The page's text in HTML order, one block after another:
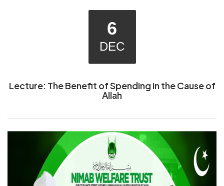
6
DEC
Lecture: The Benefit of Spending in the Cause of
Allah